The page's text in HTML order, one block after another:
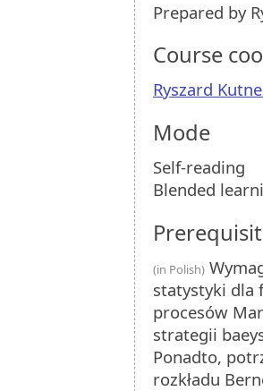
Prepared by
Course
Ryszard
Mode
Self-reading
Blended
(in Polish)
statystyki dla
procesów
strategii
Ponadto,
rozkładu